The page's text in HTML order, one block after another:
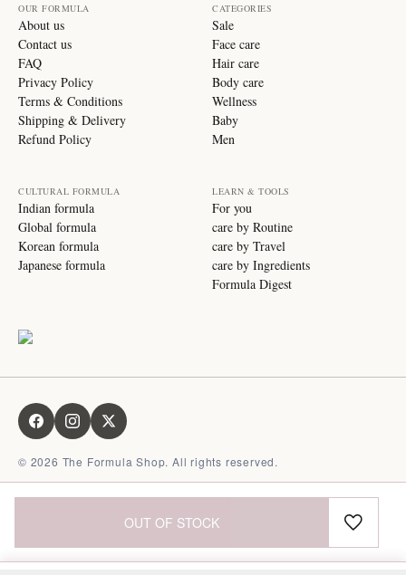
OUT OF STOCK
OUR FORMULA
About us
Contact us
FAQ
Privacy Policy
Terms & Conditions
Shipping & Delivery
Refund Policy
CATEGORIES
Sale
Face care
Hair care
Body care
Wellness
Baby
Men
CULTURAL FORMULA
Indian formula
Global formula
Korean formula
Japanese formula
LEARN & TOOLS
For you
care by Routine
care by Travel
care by Ingredients
Formula Digest
© 2026 The Formula Shop. All rights reserved.